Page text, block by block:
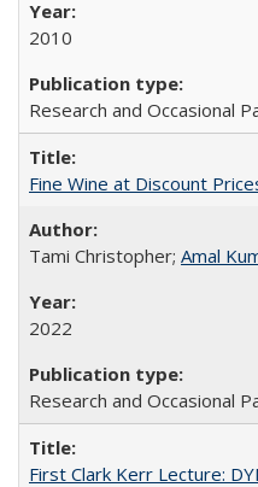
2010
Research and Occasional
Fine Wine at Discount
Tami Christopher; Amal
2022
Research and Occasional
First Clark Kerr Lecture: